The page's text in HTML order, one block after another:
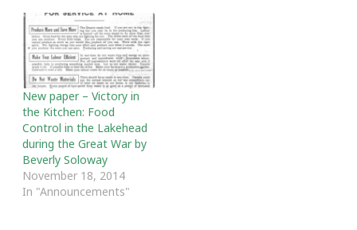
New paper – Victory in
the Kitchen: Food
Control in the Lakehead
during the Great War by
Beverly Soloway
November 18, 2014
In "Announcements"